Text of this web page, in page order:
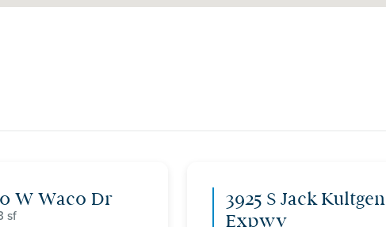
W Waco Dr
3925 S Jack Kultgen
Expwy